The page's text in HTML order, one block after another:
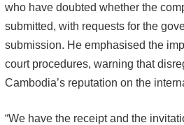
who have doubted whether the
submitted, with requests for the
submission. He emphasised the
court procedures, warning that
Cambodia’s reputation on the
“We have the receipt and the